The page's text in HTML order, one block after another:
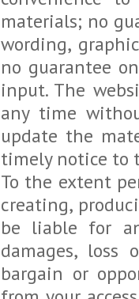
materials; no
wording,
no guarantee
input. The
any time
update the
timely notice to
To the extent
creating,
be liable for
damages,
bargain or